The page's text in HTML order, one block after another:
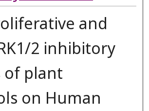
and
2 inhibitory
of plant
on Human